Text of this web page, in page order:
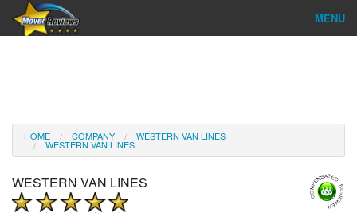
MENU
Reviews
About Us
Company Login
HOME COMPANY WESTERN VAN LINES
WESTERN VAN LINES
WESTERN VAN LINES